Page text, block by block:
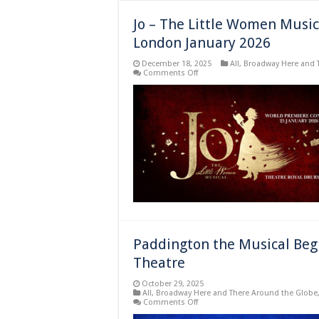
Jo – The Little Women
London January 2026
December 18, 2025 All , Broadway Here
Comments Offon
Little
Women
Musical
in
Concert
World
Premier
Concert
January
Paddington the Musical
Theatre
October 29, 2025
All , Broadway Here and There Around the Globe,
Comments Offon